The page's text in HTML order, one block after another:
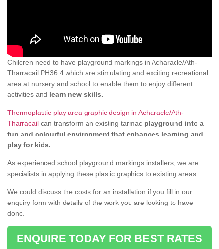
Children need to have playground markings in Acharacle/Ath-
Tharracail PH36 4 which are stimulating and exciting recreational
area at nursery and school to enable them to enjoy different
activities and learn new skills.
Thermoplastic play area graphic design in Acharacle/Ath-
Tharracail can transform an existing tarmac playground into a
fun and colourful environment that enhances learning and
play for kids.
As experienced school playground markings installers, we are
specialists in applying these plastic graphics to existing areas.
We could discuss the costs for an installation if you fill in our
enquiry form with details of the work you are looking to have
done.
ENQUIRE TODAY FOR BEST RATES